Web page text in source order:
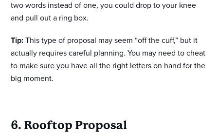
two words instead of one, you could drop to your knee
and pull out a ring box.
Tip: This type of proposal may seem “off the cuff,” but it
actually requires careful planning. You may need to cheat
to make sure you have all the right letters on hand for the
big moment.
6. Rooftop Proposal